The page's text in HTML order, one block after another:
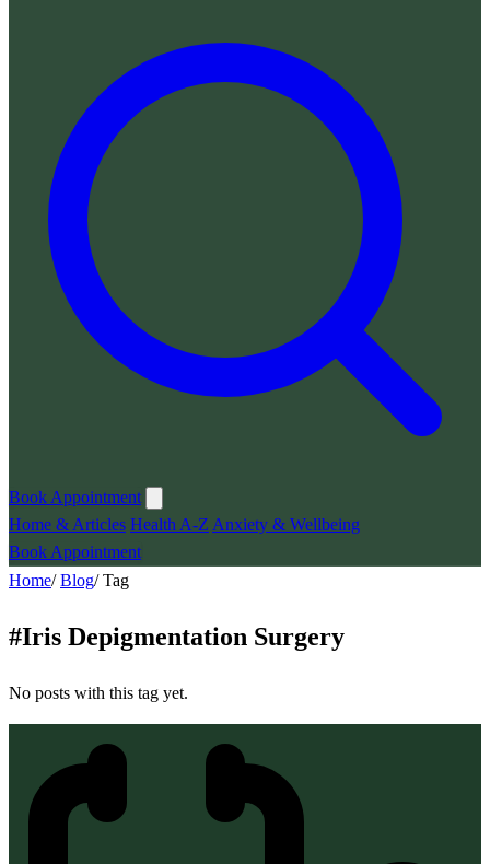
Book Appointment
Home & Articles Health A-Z Anxiety & Wellbeing
Book Appointment
Home/ Blog/ Tag
#Iris Depigmentation Surgery
No posts with this tag yet.